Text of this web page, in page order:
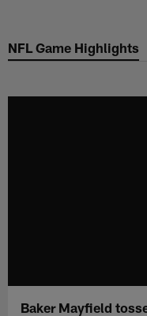
main
NFL Game Highlights
Baker Mayfield